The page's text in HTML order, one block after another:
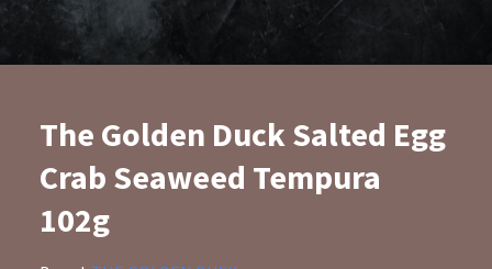
The Golden Duck Salted Egg
Crab Seaweed Tempura
102g